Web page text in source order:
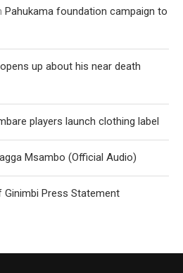
Pahukama foundation campaign to
up about his near death
players launch clothing label
Msambo (Official Audio)
Ginimbi Press Statement